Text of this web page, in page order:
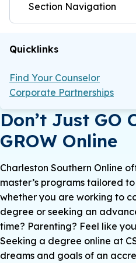
Section Navigation
Quicklinks
Find Your Counselor
Corporate Partnerships
Don’t Just GO
GROW Online
Charleston Southern Online
master’s programs tailored
whether you are working to
degree or seeking an
time? Parenting? Feel like
Seeking a degree online at
dreams and goals of an